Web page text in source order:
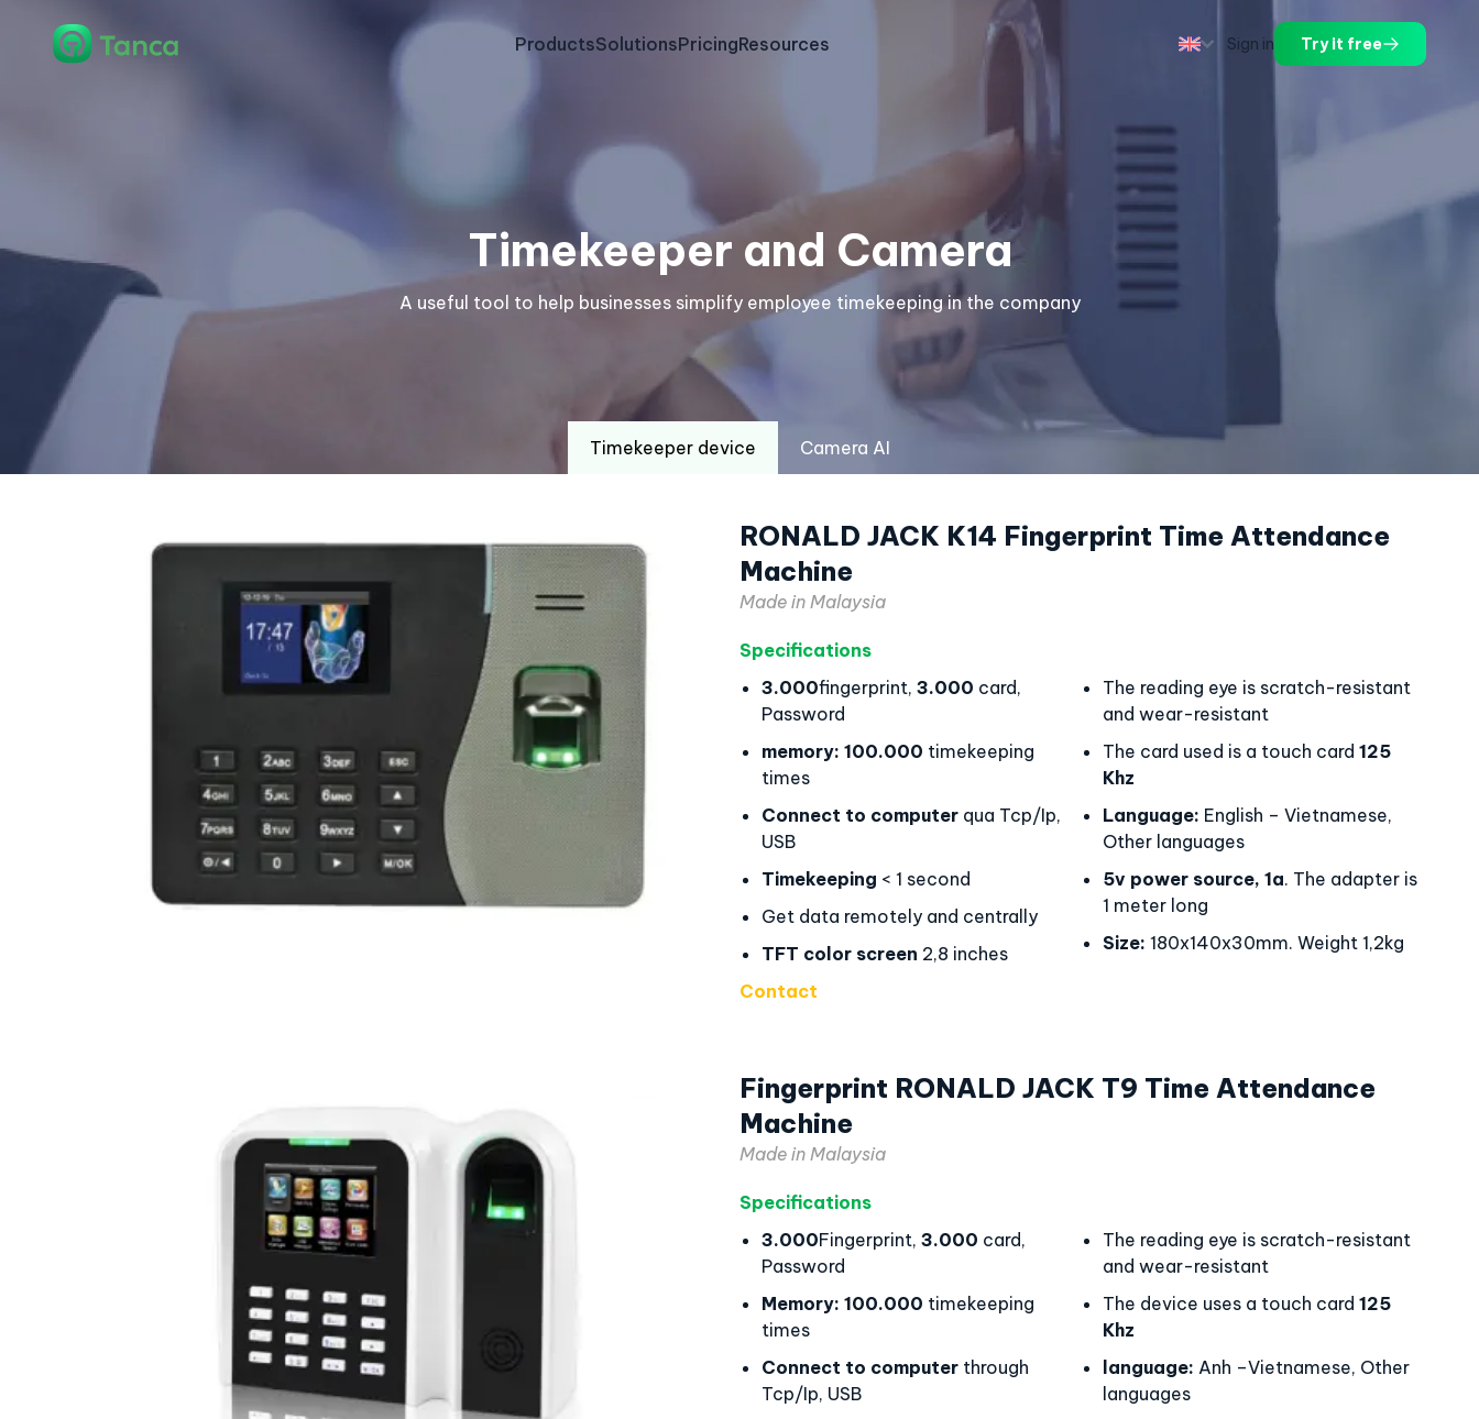
ProductsSolutionsPricingResources Sign in Try it free
Timekeeper and Camera
A useful tool to help businesses simplify employee timekeeping in the company
Timekeeper device Camera AI
RONALD JACK K14 Fingerprint Time Attendance
Machine
Made in Malaysia
Specifications
3.000fingerprint, 3.000 card,
Password
memory: 100.000 timekeeping
times
Connect to computer qua Tcp/Ip,
USB
Timekeeping < 1 second
Get data remotely and centrally
TFT color screen 2,8 inches
The reading eye is scratch-resistant
and wear-resistant
The card used is a touch card 125
Khz
Language: English – Vietnamese,
Other languages
5v power source, 1a. The adapter is
1 meter long
Size: 180x140x30mm. Weight 1,2kg
Contact
Fingerprint RONALD JACK T9 Time Attendance
Machine
Made in Malaysia
Specifications
3.000Fingerprint, 3.000 card,
Password
Memory: 100.000 timekeeping
times
Connect to computer through
Tcp/Ip, USB
The reading eye is scratch-resistant
and wear-resistant
The device uses a touch card 125
Khz
language: Anh –Vietnamese, Other
languages